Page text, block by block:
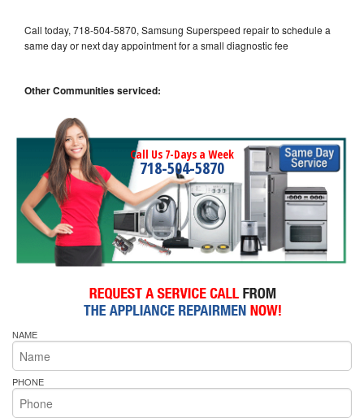
Call today, 718-504-5870, Samsung Superspeed repair to schedule a
same day or next day appointment for a small diagnostic fee
Other Communities serviced:
Call Us 7-Days a Week
718-504-5870
NAME
PHONE